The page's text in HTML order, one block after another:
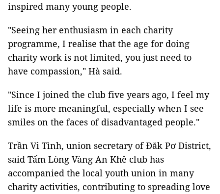
inspired many young people.
"Seeing her enthusiasm in each charity
programme, I realise that the age for doing
charity work is not limited, you just need to
have compassion," Hà said.
"Since I joined the club five years ago, I feel my
life is more meaningful, especially when I see
smiles on the faces of disadvantaged people."
Trần Vi Tình, union secretary of Đăk Pơ District,
said Tấm Lòng Vàng An Khê club has
accompanied the local youth union in many
charity activities, contributing to spreading love